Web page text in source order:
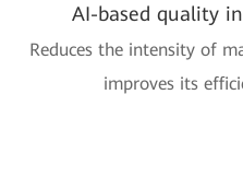
AI-based quality
Reduces the intensity of
improves its